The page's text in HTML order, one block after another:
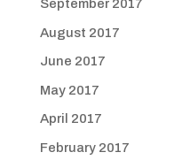
September 2017
August 2017
June 2017
May 2017
April 2017
February 2017